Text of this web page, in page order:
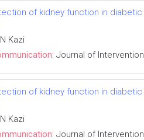
of kidney function in
Kazi
Journal of
of kidney function in
Kazi
Journal of